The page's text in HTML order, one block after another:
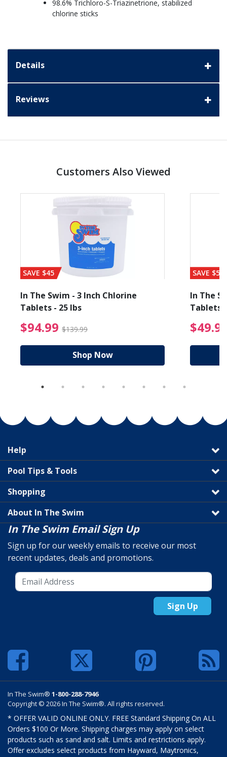
98.6% Trichloro-S-Triazinetrione, stabilized
chlorine sticks
Details
Reviews
Customers Also Viewed
from $19.99
SAVE $45
In The Swim - 3 Inch Chlorine
Tablets - 25 lbs
$94.99 $139.99 $94.99 Price reduced
Shop Now
SAVE $56
In The
Tablets
Help
Pool Tips & Tools
Shopping
About In The Swim
In The Swim Email Sign Up
Sign up for our weekly emails to receive our most
recent updates, deals and promotions.
Sign Up
In The Swim® 1-800-288-7946
Copyright © 2026 In The Swim®. All rights reserved.
* OFFER VALID ONLINE ONLY. FREE Standard Shipping On ALL
Orders $100 Or More. Shipping charges may apply on select
products such as sand and salt. Limits and restrictions apply.
Offer excludes select products from Hayward, Maytronics,